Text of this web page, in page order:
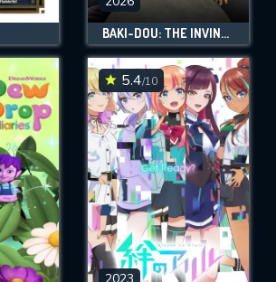
BAKI-DOU: THE INVINCIBLE SAMURAI
5.4/10
2023